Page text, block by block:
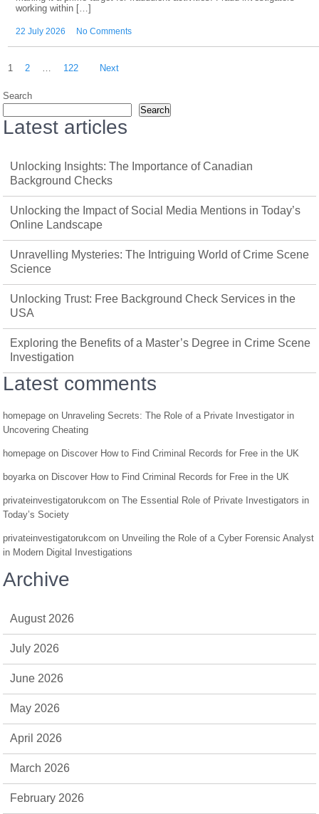
working within […]
22 July 2026 No Comments
pagination
1 2 … 122 Next
Search
Search
Latest articles
Unlocking Insights: The Importance of Canadian
Background Checks
Unlocking the Impact of Social Media Mentions in Today’s
Online Landscape
Unravelling Mysteries: The Intriguing World of Crime Scene
Science
Unlocking Trust: Free Background Check Services in the
USA
Exploring the Benefits of a Master’s Degree in Crime Scene
Investigation
Latest comments
homepage on Unraveling Secrets: The Role of a Private Investigator in
Uncovering Cheating
homepage on Discover How to Find Criminal Records for Free in the UK
boyarka on Discover How to Find Criminal Records for Free in the UK
privateinvestigatorukcom onThe Essential Role of Private Investigators in
Today’s Society
privateinvestigatorukcom on Unveiling the Role of a Cyber Forensic Analyst
in Modern Digital Investigations
Archive
August 2026
July 2026
June 2026
May 2026
April 2026
March 2026
February 2026